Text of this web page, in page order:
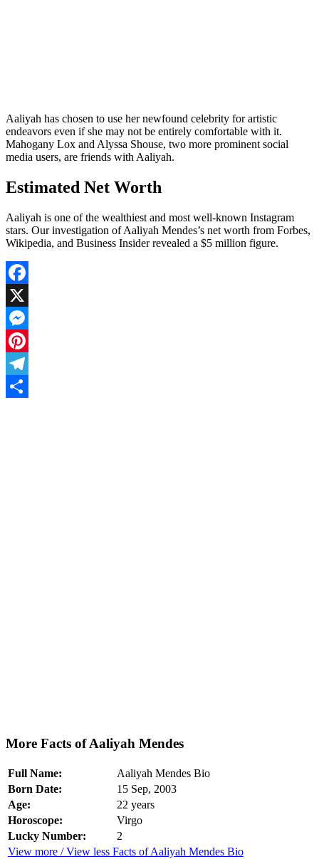
Aaliyah has chosen to use her newfound celebrity for artistic
endeavors even if she may not be entirely comfortable with it.
Mahogany Lox and Alyssa Shouse, two more prominent social
media users, are friends with Aaliyah.
Estimated Net Worth
Aaliyah is one of the wealthiest and most well-known Instagram
stars. Our investigation of Aaliyah Mendes’s net worth from Forbes,
Wikipedia, and Business Insider revealed a $5 million figure.
Facebook
X
Messenger
Pinterest
Telegram
More Facts of Aaliyah Mendes
Full Name:
Aaliyah Mendes Bio
Born Date:
15 Sep, 2003
Age:
22 years
Horoscope:
Virgo
Lucky Number:
2
View more / View less Facts of Aaliyah Mendes Bio